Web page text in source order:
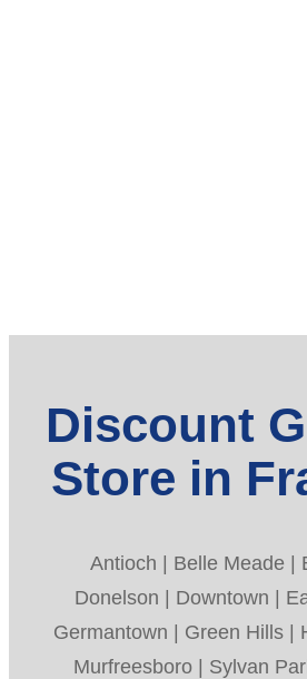
Discount
Store in
Antioch | Belle Meade |
Donelson | Downtown |
Germantown | Green Hills |
Murfreesboro | Sylvan